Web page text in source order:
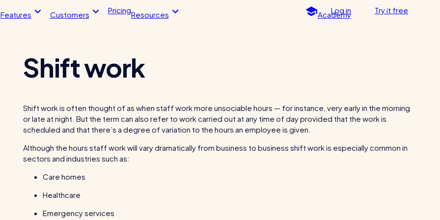
Features
HR Tools
Holiday management
Absence management
Reports
RotaCloud in 60 seconds
Customers
helped this award-winning
Kelso Care
Care homes
Retail
Software / Tech / Comms
PricingResources
Blog post
vs Excel: which is
The RotaCloud story:
interview with the founders
How to plan a staff rota and
Academy
Log in Tryit free
Shift work
Shift work is often thought of as when staff work more unsociable hours — for instance, very early in the morning
or late at night. But the term can also refer to work carried out at any time of day provided that the work is
scheduled and that there’s a degree of variation to the hours an employee is given.
Although the hours staff work will vary dramatically from business to business shift work is especially common in
sectors and industries such as:
Care homes
Healthcare
Emergency services